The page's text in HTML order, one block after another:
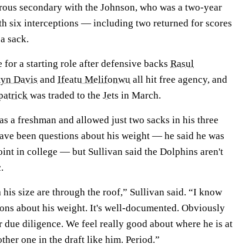
secondary with the Johnson, who was a two-year
six interceptions — including two returned for scores
sack.
for a starting role after defensive backs Rasul
Davis and Ifeatu Melifonwu all hit free agency, and
was traded to the Jets in March.
a freshman and allowed just two sacks in his three
been questions about his weight — he said he was
in college — but Sullivan said the Dolphins aren't
size are through the roof,” Sullivan said. “I know
about his weight. It's well-documented. Obviously
due diligence. We feel really good about where he is at
one in the draft like him. Period.”